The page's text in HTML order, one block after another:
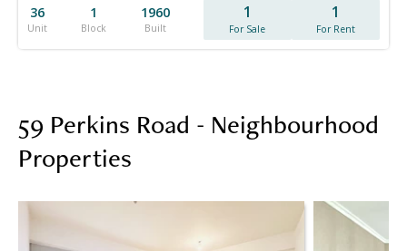
36
Unit
1
Block
1960
Built
1
For Sale
1
For Rent
59 Perkins Road - Neighbourhood
Properties